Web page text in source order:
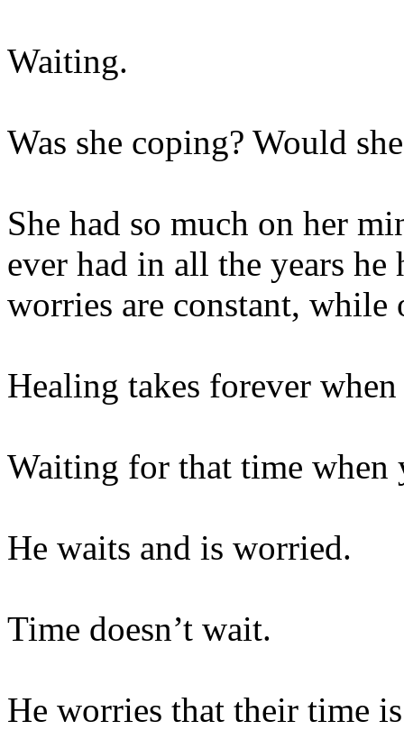
Waiting.
Was she coping? Would
She had so much on her
ever had in all the years he
worries are constant, while
Healing takes forever
Waiting for that time when
He waits and is worried.
Time doesn’t wait.
He worries that their time